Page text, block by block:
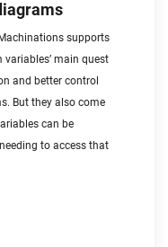
supports
main quest
and better control
But they also come
can be
to access that